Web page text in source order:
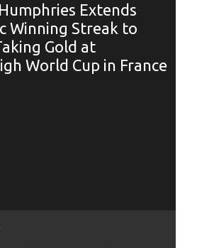
Extends
Winning Streak to
Gold at
World Cup in France